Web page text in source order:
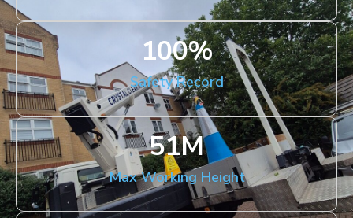
Safety Record
100%
Max Working Height
51M